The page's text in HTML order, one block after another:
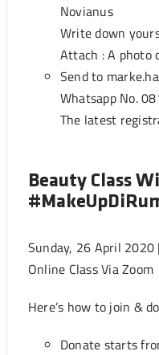
Novianus
Write down
Attach : A photo
Send to
Whatsapp No.
The latest
Beauty Class
Sunday, 26 April 2020
Online Class Via Zoom
Here’s how to join &
Donate starts